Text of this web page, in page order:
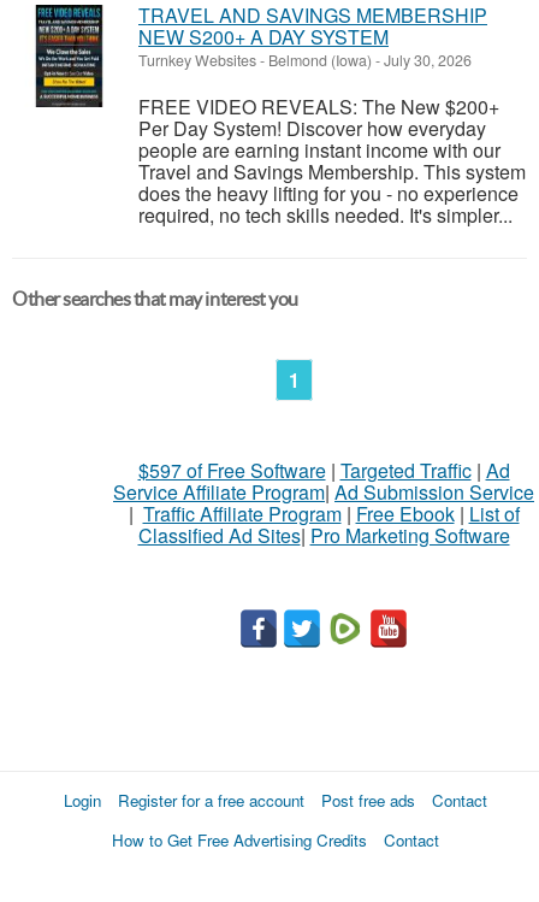
TRAVEL AND SAVINGS MEMBERSHIP
NEW S200+ A DAY SYSTEM
Turnkey Websites- Belmond (Iowa) -July 30, 2026
FREE VIDEO REVEALS: The New $200+
Per Day System! Discover how everyday
people are earning instant income with our
Travel and Savings Membership. This system
does the heavy lifting for you - no experience
required, no tech skills needed. It's simpler...
Other searches that may interest you
1
$597 of Free Software| Targeted Traffic| Ad
Service Affiliate Program| Ad Submission Service
| Traffic Affiliate Program| Free Ebook| List of
Classified Ad Sites| Pro Marketing Software
Login Register for a free account Post free ads
Contact
How to Get Free Advertising Credits
Contact